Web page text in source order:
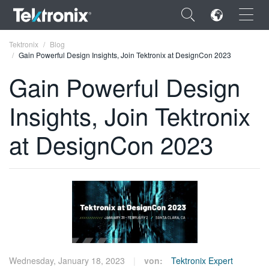
×
ENGLISH
FRANÇAIS
VIỆT NAM
한국어
Tektronix
Blog
Gain Powerful Design Insights, Join Tektronix at DesignCon 2023
Gain Powerful Design
Insights, Join Tektronix
at DesignCon 2023
Wednesday, January 18, 2023 von: Tektronix Expert